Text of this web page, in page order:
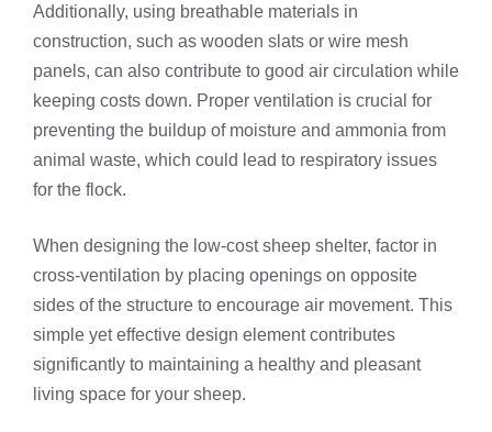
Additionally, using breathable materials in
construction, such as wooden slats or wire mesh
panels, can also contribute to good air circulation while
keeping costs down. Proper ventilation is crucial for
preventing the buildup of moisture and ammonia from
animal waste, which could lead to respiratory issues
for the flock.
When designing the low-cost sheep shelter, factor in
cross-ventilation by placing openings on opposite
sides of the structure to encourage air movement. This
simple yet effective design element contributes
significantly to maintaining a healthy and pleasant
living space for your sheep.